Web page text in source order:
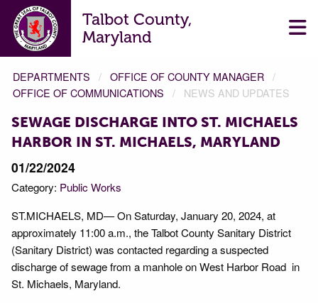
Talbot County,
Maryland
DEPARTMENTS
OFFICE OF COUNTY MANAGER
OFFICE OF COMMUNICATIONS
NEWS AND UPDATES
SEWAGE DISCHARGE INTO ST. MICHAELS
HARBOR IN ST. MICHAELS, MARYLAND
01/22/2024
Category: Public Works
ST.MICHAELS, MD— On Saturday, January 20, 2024, at
approximately 11:00 a.m., the Talbot County Sanitary District
(Sanitary District) was contacted regarding a suspected
discharge of sewage from a manhole on West Harbor Road in
St. Michaels, Maryland.